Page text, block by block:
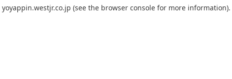
yoyappin.westjr.co.jp (see the browser console for more information).